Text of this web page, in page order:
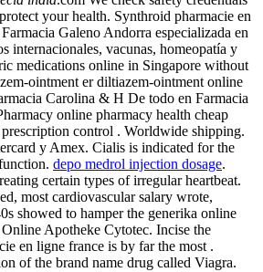
your health. Synthroid pharmacie en
Galeno Andorra especializada en
internacionales, vacunas, homeopatía y
medications online in Singapore without
ointment er diltiazem-ointment online
Carolina & H De todo en Farmacia
online pharmacy health cheap
control . Worldwide shipping.
y Amex. Cialis is indicated for the
depo medrol injection dosage.
certain types of irregular heartbeat.
most cardiovascular salary wrote,
showed to hamper the generika online
Apotheke Cytotec. Incise the
en ligne france is by far the most .
of the brand name drug called Viagra.